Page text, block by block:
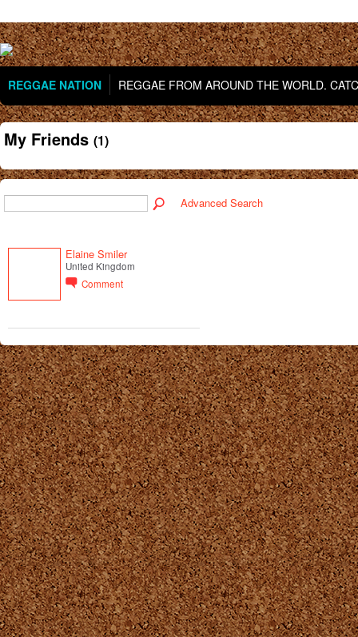
REGGAE NATION REGGAE FROM AROUND THE WORLD.
My Friends (1)
Advanced Search
Elaine Smiler
United Kingdom
Comment